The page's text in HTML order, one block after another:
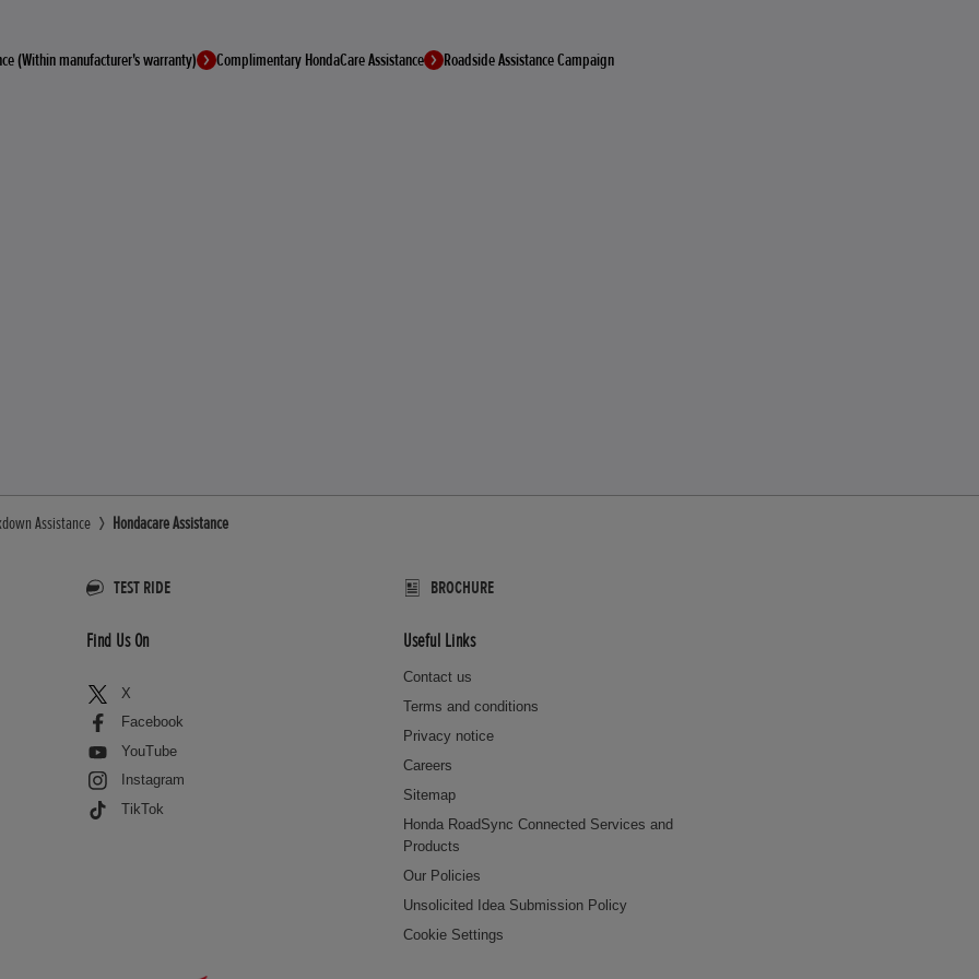
(Within manufacturer's warranty) Complimentary HondaCare Assistance Roadside Assistance Campaign
Assistance Hondacare Assistance
TEST RIDE BROCHURE
Find Us On
X
Facebook
YouTube
Instagram
TikTok
Useful Links
Contact us
Terms and conditions
Privacy notice
Careers
Sitemap
Honda RoadSync Connected Services and
Products
Our Policies
Unsolicited Idea Submission Policy
Cookie Settings